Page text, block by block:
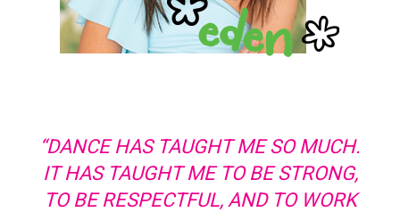
“DANCE HAS TAUGHT ME SO MUCH.
IT HAS TAUGHT ME TO BE STRONG,
TO BE RESPECTFUL, AND TO WORK